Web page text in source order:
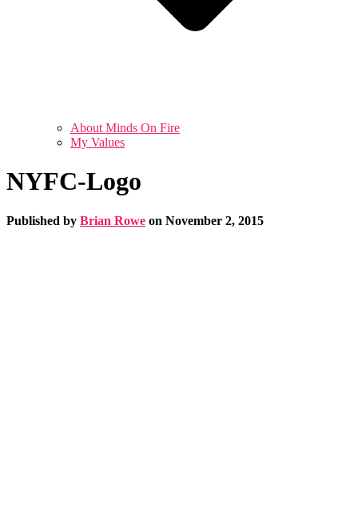
About Minds On Fire
My Values
NYFC-Logo
Published by Brian Rowe on November 2, 2015